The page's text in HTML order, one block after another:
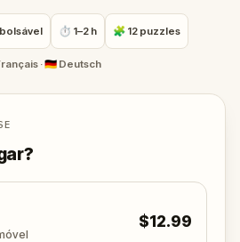
you've been summoned
Your mission: trace the
he’s left behind, and stop
city falls. The infected are
real-world adventure through
clues, stay ahead of the
with friends or family.
racing to save the
the chase?
⏱ 1–2 h 🧩 12 puzzles
· 🇩🇪 Deutsch
$12.99